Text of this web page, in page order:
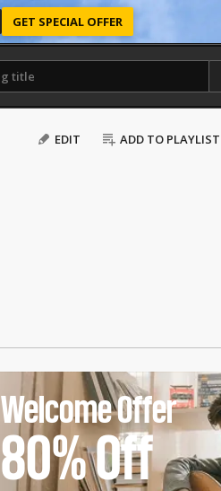
GET SPECIAL OFFER
EDIT ADD TO PLAYLIST
Welcome Offer
80%Off